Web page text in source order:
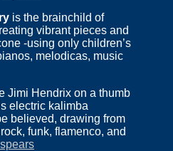
is the brainchild of
vibrant pieces and
-using only children’s
melodicas, music
Jimi Hendrix on a thumb
electric kalimba
believed, drawing from
funk, flamenco, and